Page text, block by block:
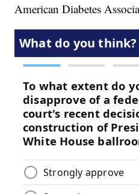
American Diabetes